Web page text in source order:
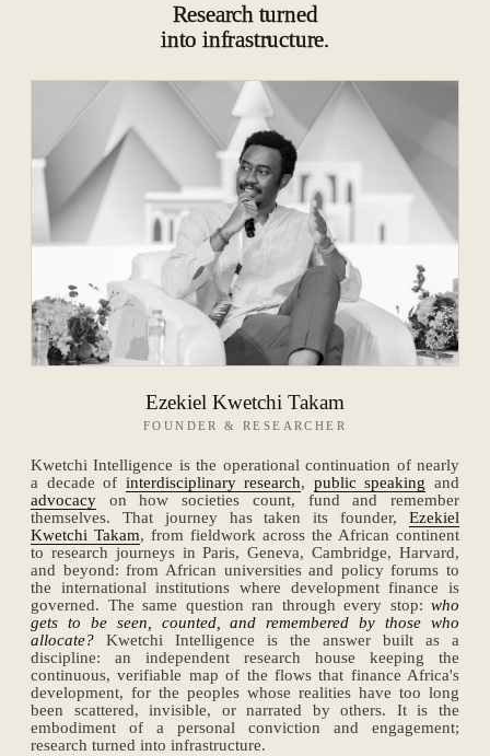
Research turned
into infrastructure.
Ezekiel Kwetchi Takam
FOUNDER & RESEARCHER
Kwetchi Intelligence is the operational continuation of nearly
a decade of interdisciplinary research, public speaking and
advocacy on how societies count, fund and remember
themselves. That journey has taken its founder, Ezekiel
Kwetchi Takam, from fieldwork across the African continent
to research journeys in Paris, Geneva, Cambridge, Harvard,
and beyond: from African universities and policy forums to
the international institutions where development finance is
governed. The same question ran through every stop: who
gets to be seen, counted, and remembered by those who
allocate? Kwetchi Intelligence is the answer built as a
discipline: an independent research house keeping the
continuous, verifiable map of the flows that finance Africa's
development, for the peoples whose realities have too long
been scattered, invisible, or narrated by others. It is the
embodiment of a personal conviction and engagement;
research turned into infrastructure.